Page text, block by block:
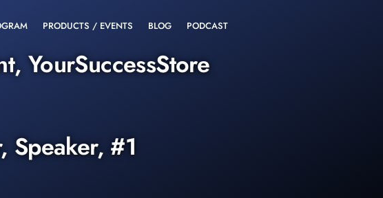
PRODUCTS / EVENTS BLOG PODCAST
YourSuccessStore
Speaker, #1